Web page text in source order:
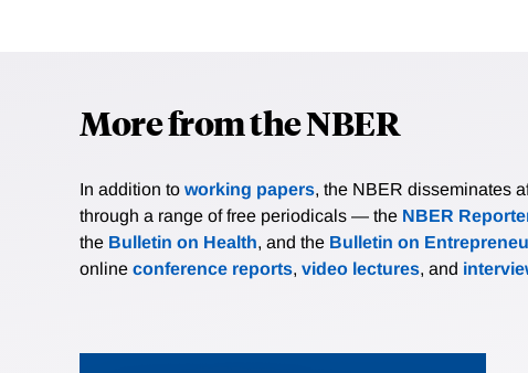
More from the NBER
In addition to working papers, the NBER disseminates
through a range of free periodicals — the NBER
the Bulletin on Health, and the Bulletin on
online conference reports, video lectures, and